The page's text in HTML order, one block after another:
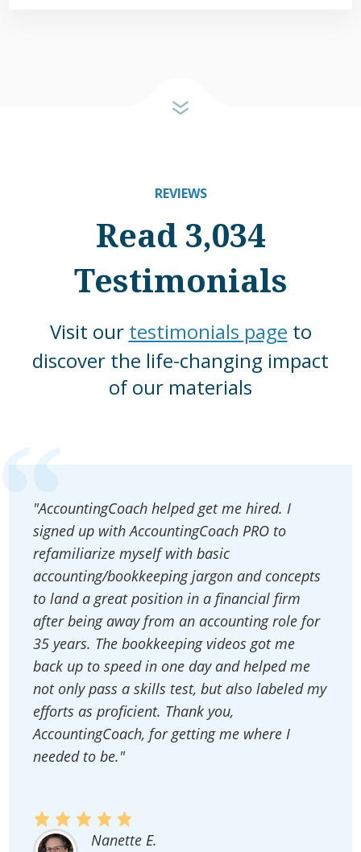
REVIEWS
Read 3,034
Testimonials
Visit our testimonials page to
discover the life-changing impact
of our materials
"AccountingCoach helped get me hired. I
signed up with AccountingCoach PRO to
refamiliarize myself with basic
accounting/bookkeeping jargon and concepts
to land a great position in a financial firm
after being away from an accounting role for
35 years. The bookkeeping videos got me
back up to speed in one day and helped me
not only pass a skills test, but also labeled my
efforts as proficient. Thank you,
AccountingCoach, for getting me where I
needed to be."
Nanette E.